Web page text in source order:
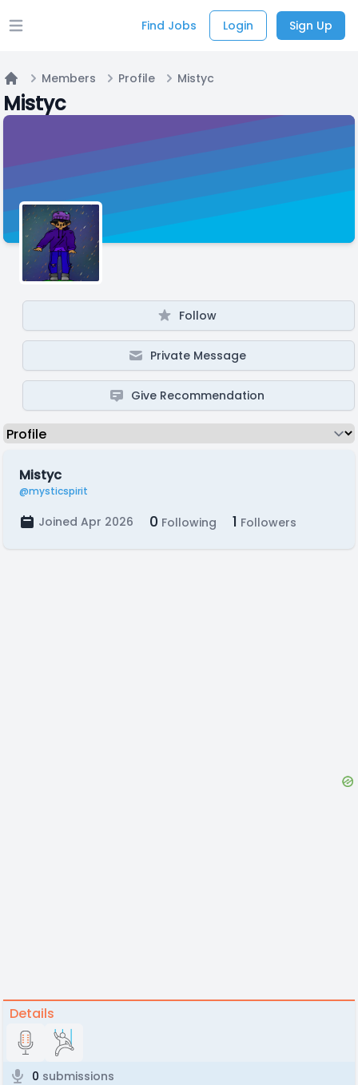
Open main menu Find Jobs Login Sign Up
Home
Members Profile Mistyc
Mistyc
Follow
Private Message
Give Recommendation
Mistyc
@mysticspirit
Joined Apr 2026 0 Following 1 Followers
Details
0 submissions